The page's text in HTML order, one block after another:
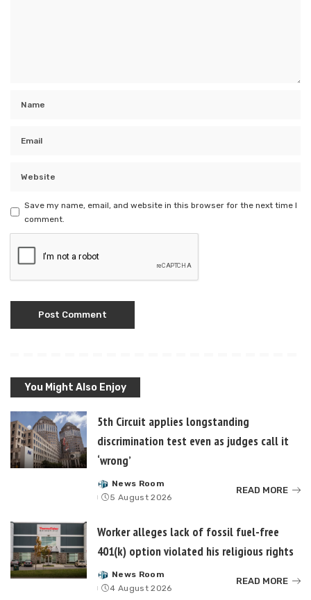
Save my name, email, and website in this browser for the next time I
comment.
You Might Also Enjoy
5th Circuit applies longstanding
discrimination test even as judges call it
‘wrong’
Posted
by
News Room
5 August 2026
READ MORE
Worker alleges lack of fossil fuel-free
401(k) option violated his religious rights
Posted
by
News Room
4 August 2026
READ MORE